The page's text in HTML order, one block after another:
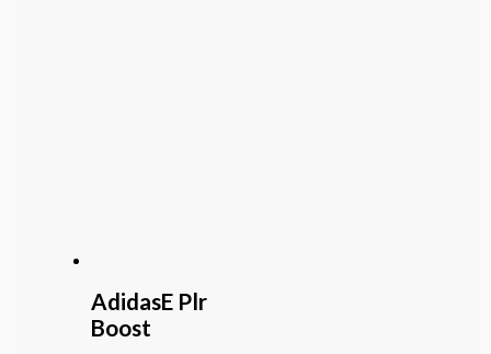
AdidasE Plr
Boost